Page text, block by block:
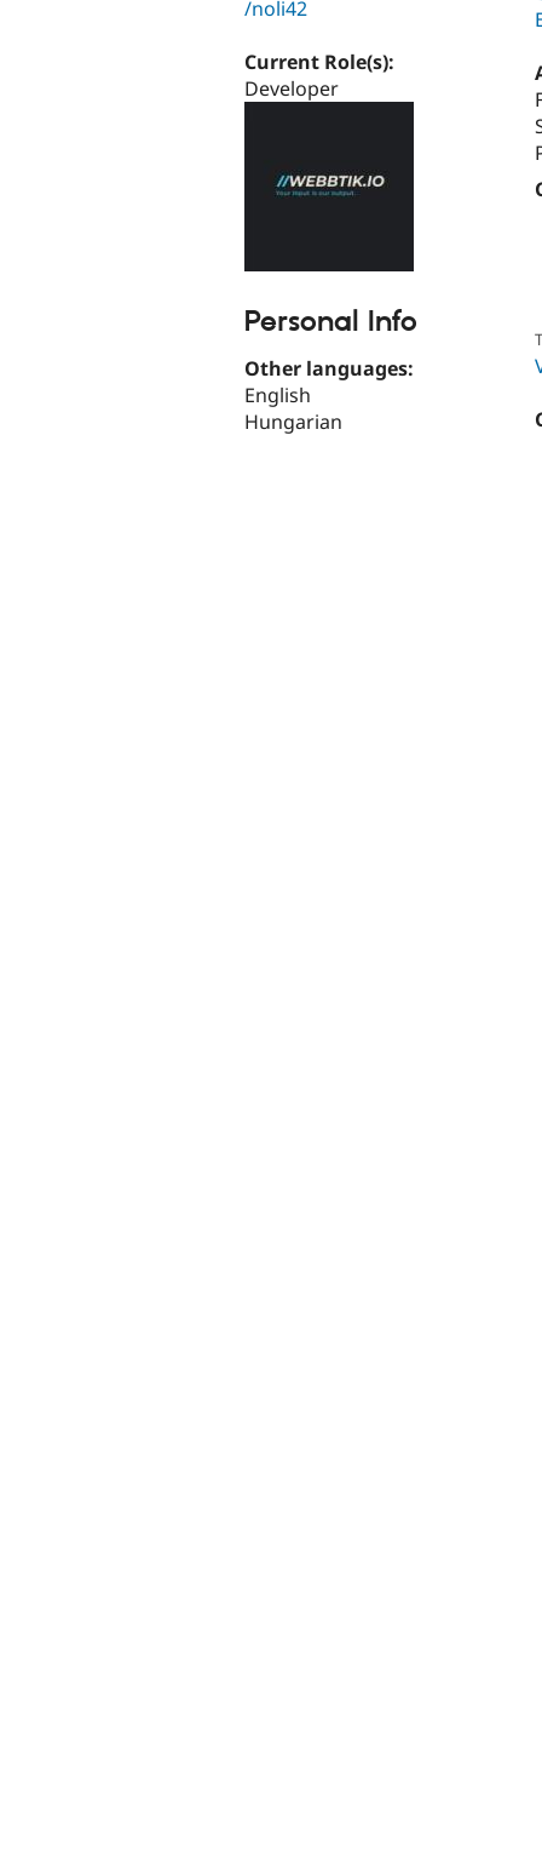
/noli42
Current Role(s):
Developer
Personal Info
Other languages:
English
Hungarian